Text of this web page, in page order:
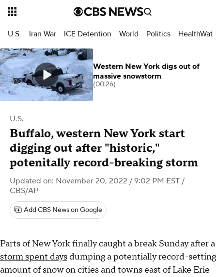
U.S. Iran War ICE Detention World Politics
U.S.
Buffalo, western New York start
digging out after "historic,"
potenitally record-breaking storm
Updated on: November 20, 2022 / 9:02 PM EST /
CBS/AP
Add CBS News on Google
Parts of New York finally caught a break Sunday after a
storm spent days dumping a potentially record-setting
amount of snow on cities and towns east of Lake Erie
Western New York digs out of
massive snowstorm
(00:26)